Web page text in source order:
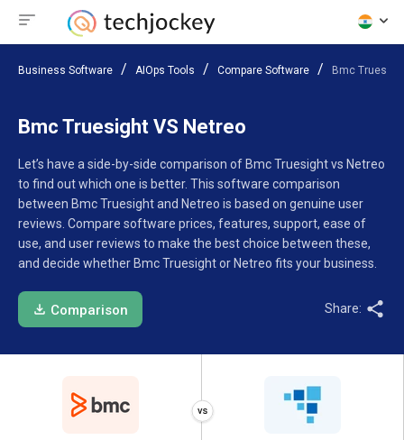
Business Software AIOps Tools Compare Software Bmc
Bmc Truesight VS Netreo
Let’s have a side-by-side comparison of Bmc Truesight vs Netreo
to find out which one is better. This software comparison
between Bmc Truesight and Netreo is based on genuine user
reviews. Compare software prices, features, support, ease of
use, and user reviews to make the best choice between these,
and decide whether Bmc Truesight or Netreo fits your business.
Comparison Share: